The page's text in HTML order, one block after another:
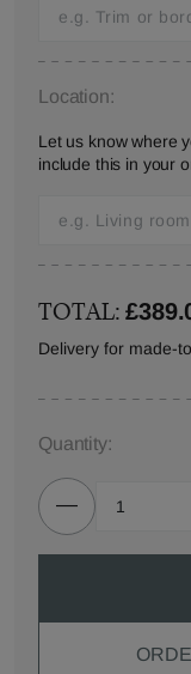
Location:
Let us know where
include this in your
TOTAL:
Delivery for made-
Quantity: